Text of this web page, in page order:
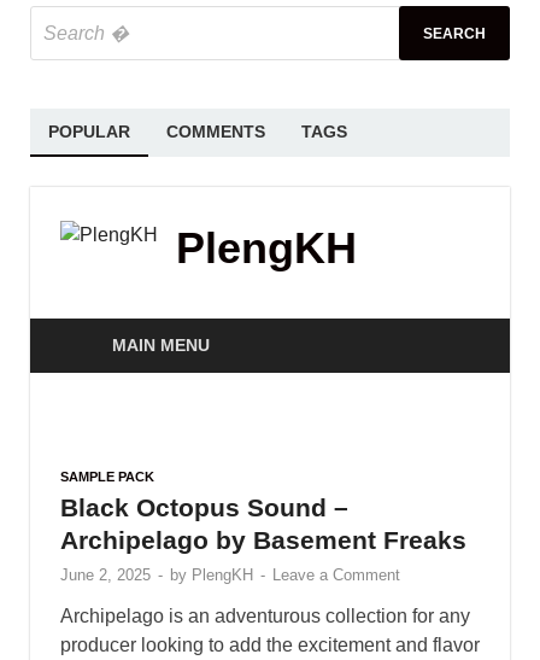
POPULAR COMMENTS TAGS
PlengKH
MAIN MENU
SAMPLE PACK
Black Octopus Sound –
Archipelago by Basement Freaks
June 2, 2025 - by PlengKH - Leave a Comment
Archipelago is an adventurous collection for any
producer looking to add the excitement and flavor